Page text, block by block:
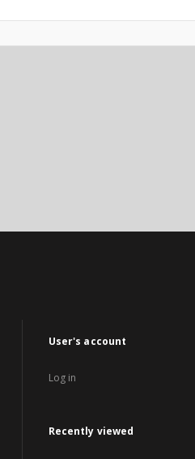
User's account
Log in
Recently viewed